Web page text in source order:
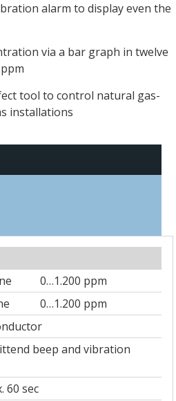
alarm to display even the
via a bar graph in twelve
tool to control natural gas-
installations
0…1.200 ppm
0…1.200 ppm
beep and vibration
60 sec